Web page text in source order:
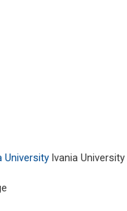
Universitylvania University